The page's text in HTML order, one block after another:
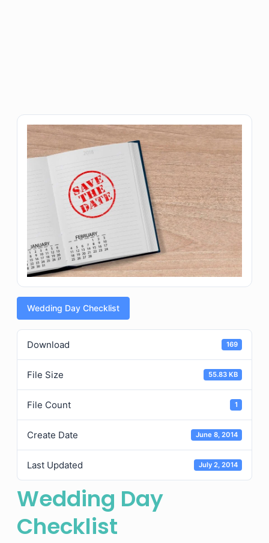
Wedding Day Checklist
Download 169
File Size 55.83 KB
File Count 1
Create Date June 8, 2014
Last Updated July 2, 2014
Wedding Day
Checklist